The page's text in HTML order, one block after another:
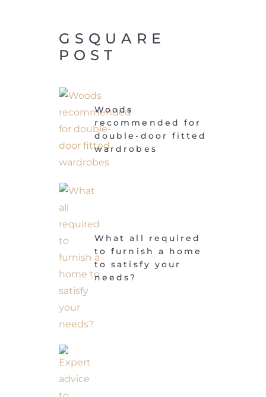
GSQUARE
POST
Woods
recommended for
double-door fitted
wardrobes
What all required
to furnish a home
to satisfy your
needs?